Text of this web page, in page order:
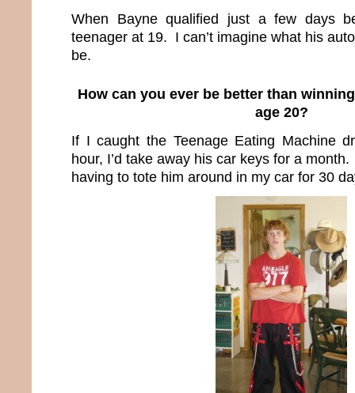
When Bayne qualified just a few days
teenager at 19. I can’t imagine what his
be.
How can you ever be better than
age 20?
If I caught the Teenage Eating Machine
hour, I’d take away his car keys for a
having to tote him around in my car for 30